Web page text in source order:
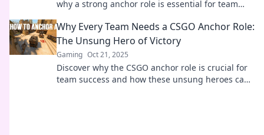
why a strong anchor role is essential for team
Why Every Team Needs a CSGO Anchor Role:
The Unsung Hero of Victory
Gaming Oct 21, 2025
Discover why the CSGO anchor role is crucial for
team success and how these unsung heroes can